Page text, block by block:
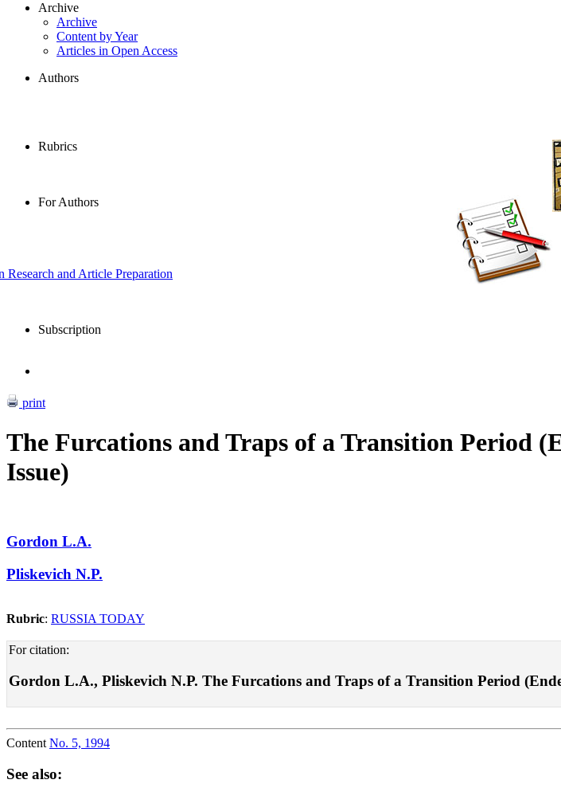
Archive
Archive
Content by Year
Articles in Open Access
Authors
Rubrics
For Authors
and Article Preparation
Subscription
print
The Furcations and Traps of a Transition Period
Issue)
Gordon L.A.
Pliskevich N.P.
Rubric: RUSSIA TODAY
For citation:
Gordon L.A., Pliskevich N.P. The Furcations and Traps of a Transition Period
Content No. 5, 1994
See also: